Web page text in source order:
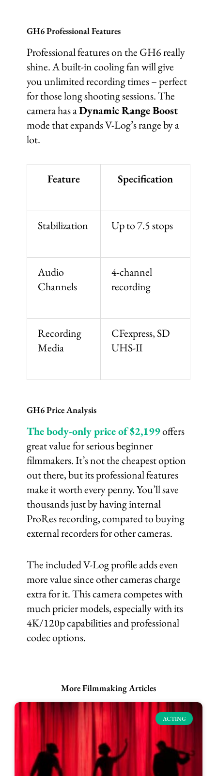
GH6 Professional Features
Professional features on the GH6 really
shine. A built-in cooling fan will give
you unlimited recording times – perfect
for those long shooting sessions. The
camera has aDynamic Range Boost
mode that expands V-Log’s range by a
lot.
Feature Specification
Stabilization Up to 7.5 stops
Audio
Channels
4-channel
recording
Recording
Media
CFexpress, SD
UHS-II
GH6 Price Analysis
The body-only price of $2,199offers
great value for serious beginner
filmmakers. It’s not the cheapest option
out there, but its professional features
make it worth every penny. You’ll save
thousands just by having internal
ProRes recording, compared to buying
external recorders for other cameras.
The included V-Log profile adds even
more value since other cameras charge
extra for it. This camera competes with
much pricier models, especially with its
4K/120p capabilities and professional
codec options.
More Filmmaking Articles
ACTING